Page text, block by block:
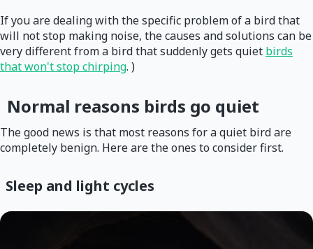
If you are dealing with the specific problem of a bird that
will not stop making noise, the causes and solutions can be
very different from a bird that suddenly gets quiet birds
that won't stop chirping. )
Normal reasons birds go quiet
The good news is that most reasons for a quiet bird are
completely benign. Here are the ones to consider first.
Sleep and light cycles